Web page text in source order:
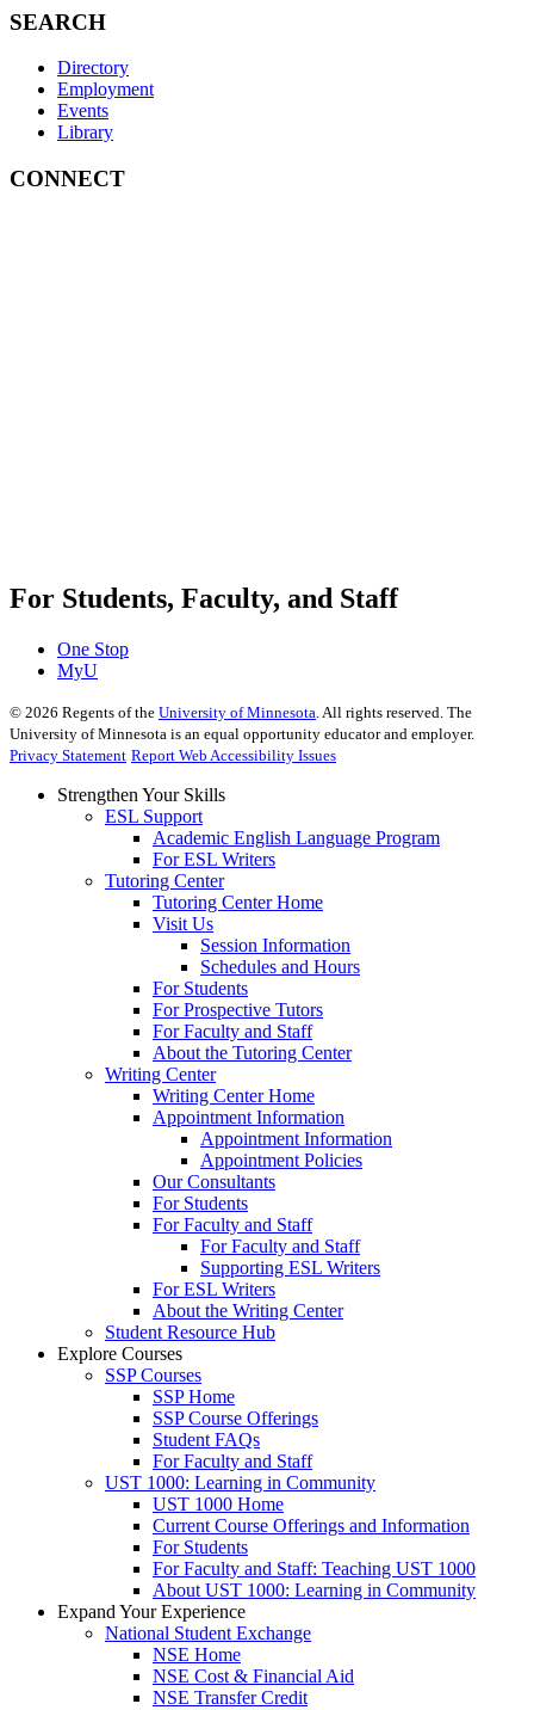
SEARCH
Directory
Employment
Events
Library
CONNECT
For Students, Faculty, and Staff
One Stop
MyU
© 2026 Regents of the University of Minnesota . All rights reserved. The
University of Minnesota is an equal opportunity educator and employer.
Privacy Statement Report Web Accessibility Issues
Strengthen Your Skills
ESL Support
Academic English Language Program
For ESL Writers
Tutoring Center
Tutoring Center Home
Visit Us
Session Information
Schedules and Hours
For Students
For Prospective Tutors
For Faculty and Staff
About the Tutoring Center
Writing Center
Writing Center Home
Appointment Information
Appointment Information
Appointment Policies
Our Consultants
For Students
For Faculty and Staff
For Faculty and Staff
Supporting ESL Writers
For ESL Writers
About the Writing Center
Student Resource Hub
Explore Courses
SSP Courses
SSP Home
SSP Course Offerings
Student FAQs
For Faculty and Staff
UST 1000: Learning in Community
UST 1000 Home
Current Course Offerings and Information
For Students
For Faculty and Staff: Teaching UST 1000
About UST 1000: Learning in Community
Expand Your Experience
National Student Exchange
NSE Home
NSE Cost & Financial Aid
NSE Transfer Credit